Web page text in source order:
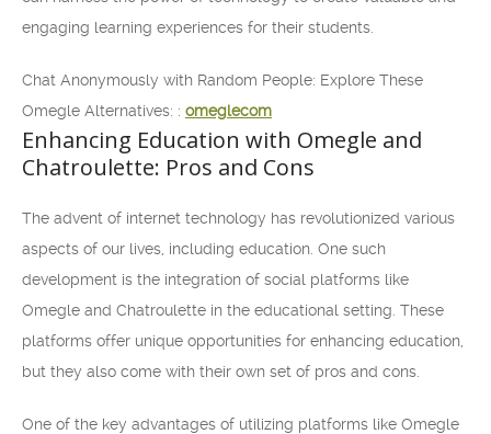
engaging learning experiences for their students.
Chat Anonymously with Random People: Explore These
Omegle Alternatives: : omeglecom
Enhancing Education with Omegle and
Chatroulette: Pros and Cons
The advent of internet technology has revolutionized various
aspects of our lives, including education. One such
development is the integration of social platforms like
Omegle and Chatroulette in the educational setting. These
platforms offer unique opportunities for enhancing education,
but they also come with their own set of pros and cons.
One of the key advantages of utilizing platforms like Omegle